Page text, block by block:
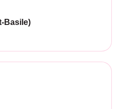
Basile)